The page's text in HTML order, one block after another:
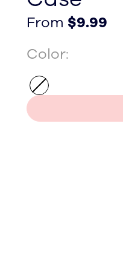
From $9.99
From $9.99
From $9.99
Color: